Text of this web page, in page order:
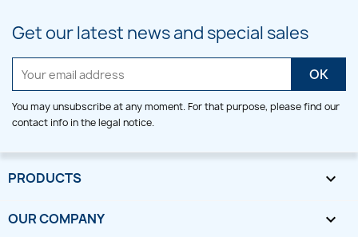
Get our latest news and special sales
You may unsubscribe at any moment. For that purpose, please find our
contact info in the legal notice.
PRODUCTS 
OUR COMPANY 